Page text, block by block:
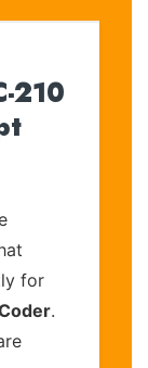
210
for
.